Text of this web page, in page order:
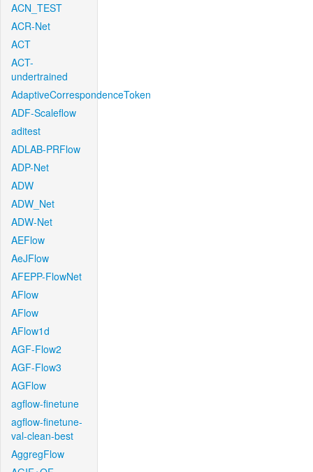
ACN_TEST
ACR-Net
ACT
ACT-
undertrained
AdaptiveCorrespondenceToken
ADF-Scaleflow
aditest
ADLAB-PRFlow
ADP-Net
ADW
ADW_Net
ADW-Net
AEFlow
AeJFlow
AFEPP-FlowNet
AFlow
AFlow
AFlow1d
AGF-Flow2
AGF-Flow3
AGFlow
agflow-finetune
agflow-finetune-
val-clean-best
AggregFlow